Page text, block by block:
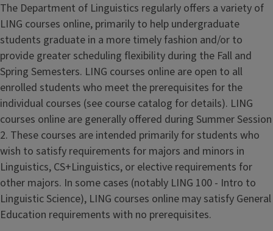
The Department of Linguistics regularly offers a variety of
LING courses online, primarily to help undergraduate
students graduate in a more timely fashion and/or to
provide greater scheduling flexibility during the Fall and
Spring Semesters. LING courses online are open to all
enrolled students who meet the prerequisites for the
individual courses (see course catalog for details). LING
courses online are generally offered during Summer Session
2. These courses are intended primarily for students who
wish to satisfy requirements for majors and minors in
Linguistics, CS+Linguistics, or elective requirements for
other majors. In some cases (notably LING 100 - Intro to
Linguistic Science), LING courses online may satisfy General
Education requirements with no prerequisites.